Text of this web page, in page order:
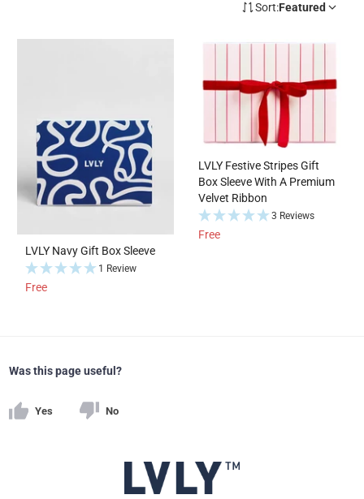
Sort:Featured
LVLY Navy Gift Box Sleeve
1 Review
Free
LVLY Festive Stripes Gift
Box Sleeve With A Premium
Velvet Ribbon
3 Reviews
Free
Was this page useful?
Yes No